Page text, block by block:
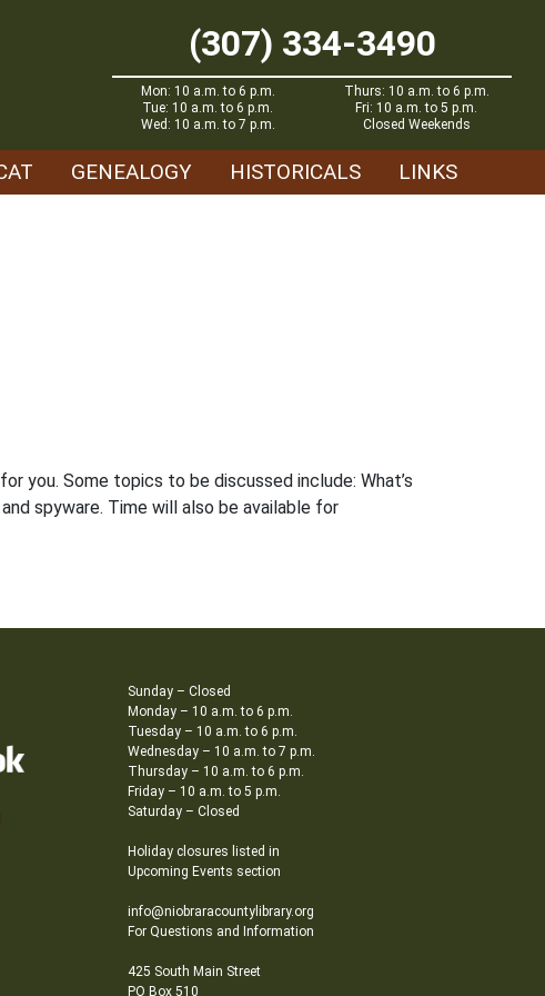
(307) 334-3490
Mon: 10 a.m. to 6 p.m.
Tue: 10 a.m. to 6 p.m.
Wed: 10 a.m. to 7 p.m.
Thurs: 10 a.m. to 6 p.m.
Fri: 10 a.m. to 5 p.m.
Closed Weekends
GENEALOGY HISTORICALS LINKS
you. Some topics to be discussed include: What’s
spyware. Time will also be available for
Sunday – Closed
Monday – 10 a.m. to 6 p.m.
Tuesday – 10 a.m. to 6 p.m.
Wednesday – 10 a.m. to 7 p.m.
Thursday – 10 a.m. to 6 p.m.
Friday – 10 a.m. to 5 p.m.
Saturday – Closed
Holiday closures listed in
Upcoming Events section
info@niobraracountylibrary.org
For Questions and Information
425 South Main Street
PO Box 510